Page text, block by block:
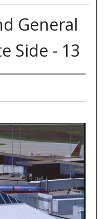
General
Side - 13